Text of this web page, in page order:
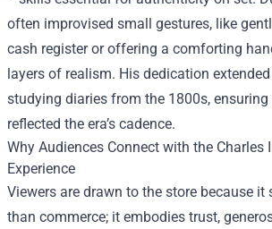
often improvised small gestures, like
cash register or offering a comforting
layers of realism. His dedication
studying diaries from the 1800s,
reflected the era’s cadence.
Why Audiences Connect with the Charles
Experience
Viewers are drawn to the store because it
than commerce; it embodies trust,